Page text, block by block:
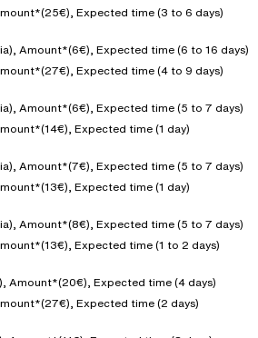
Expected time (3 to 6 days)
Amount*(6€), Expected time (6 to 16 days)
Expected time (4 to 9 days)
Amount*(6€), Expected time (5 to 7 days)
Expected time (1 day)
Amount*(7€), Expected time (5 to 7 days)
Expected time (1 day)
Amount*(8€), Expected time (5 to 7 days)
Expected time (1 to 2 days)
Amount*(20€), Expected time (4 days)
Expected time (2 days)